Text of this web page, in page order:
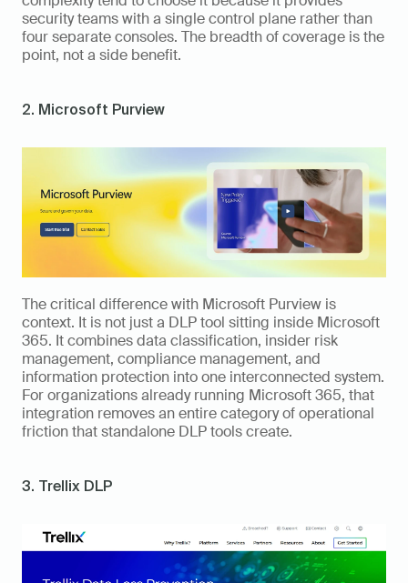
security teams with a single control plane rather than
four separate consoles. The breadth of coverage is the
point, not a side benefit.
2. Microsoft Purview
The critical difference with Microsoft Purview is
context. It is not just a DLP tool sitting inside Microsoft
365. It combines data classification, insider risk
management, compliance management, and
information protection into one interconnected system.
For organizations already running Microsoft 365, that
integration removes an entire category of operational
friction that standalone DLP tools create.
3. Trellix DLP